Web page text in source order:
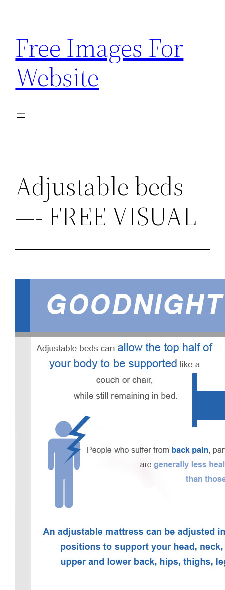
content
Free Images For
Website
Adjustable beds
—- FREE VISUAL